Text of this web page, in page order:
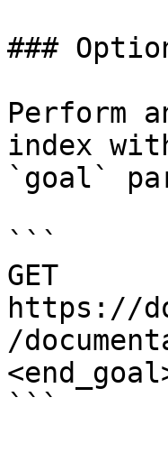
###
Perform
index
`goal`
```
GET
https://
/
```